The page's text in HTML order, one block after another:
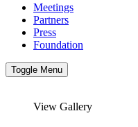
Meetings
Partners
Press
Foundation
Toggle Menu
View Gallery